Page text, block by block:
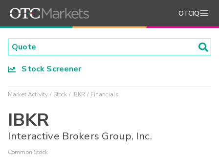
OTCIQ
Stock Screener
Market Activity Stock IBKR Financials
IBKR
Interactive Brokers Group, Inc.
Common Stock